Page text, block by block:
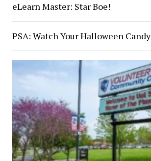
eLearn Master: Star Boe!
PSA: Watch Your Halloween Candy